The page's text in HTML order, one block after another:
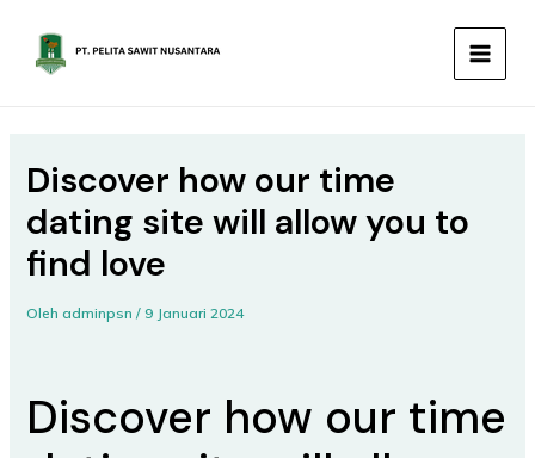
konten
MAIN
Discover how our time
dating site will allow you to
find love
Olehadminpsn/9 Januari 2024
Discover how our time